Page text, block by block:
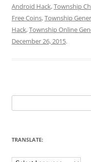
Android Hack,Township
Free Coins,Township
Hack,Township Online
December 26, 2015.
for:
TRANSLATE: